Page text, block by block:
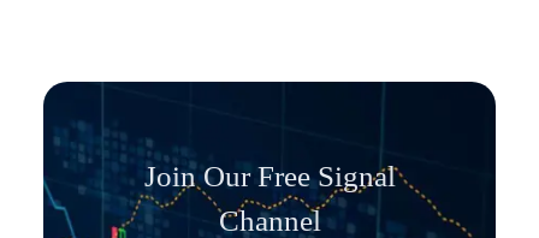
Join Our Free Signal
Channel